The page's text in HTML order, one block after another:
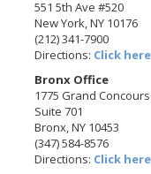
551 5th Ave #520
New York, NY 10176
(212) 341-7900
Directions: Click here
Bronx Office
1775 Grand
Suite 701
Bronx, NY 10453
(347) 584-8576
Directions: Click here